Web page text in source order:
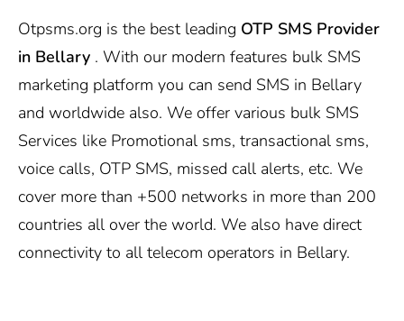
Otpsms.org is the best leading OTP SMS Provider
in Bellary . With our modern features bulk SMS
marketing platform you can send SMS in Bellary
and worldwide also. We offer various bulk SMS
Services like Promotional sms, transactional sms,
voice calls, OTP SMS, missed call alerts, etc. We
cover more than +500 networks in more than 200
countries all over the world. We also have direct
connectivity to all telecom operators in Bellary.